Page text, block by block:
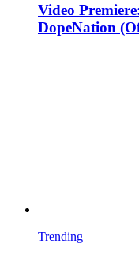
Video
DopeNation
Trending